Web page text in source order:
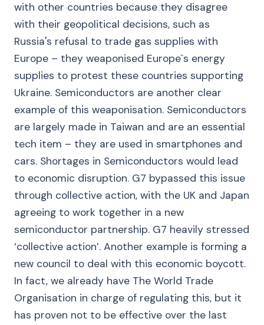
with other countries because they disagree
with their geopolitical decisions, such as
Russia's refusal to trade gas supplies with
Europe – they weaponised Europe`s energy
supplies to protest these countries supporting
Ukraine. Semiconductors are another clear
example of this weaponisation. Semiconductors
are largely made in Taiwan and are an essential
tech item – they are used in smartphones and
cars. Shortages in Semiconductors would lead
to economic disruption. G7 bypassed this issue
through collective action, with the UK and Japan
agreeing to work together in a new
semiconductor partnership. G7 heavily stressed
‘collective action’. Another example is forming a
new council to deal with this economic boycott.
In fact, we already have The World Trade
Organisation in charge of regulating this, but it
has proven not to be effective over the last